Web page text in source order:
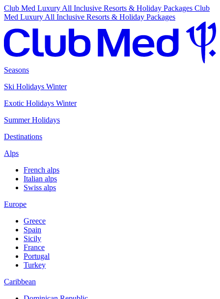
Club Med Luxury All Inclusive Resorts & Holiday Packages Club
Med Luxury All Inclusive Resorts & Holiday Packages
Seasons
Ski Holidays Winter
Exotic Holidays Winter
Summer Holidays
Destinations
Alps
French alps
Italian alps
Swiss alps
Europe
Greece
Spain
Sicily
France
Portugal
Turkey
Caribbean